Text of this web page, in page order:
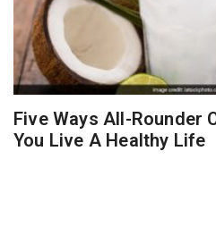
Five Ways All-Rounder
You Live A Healthy Life